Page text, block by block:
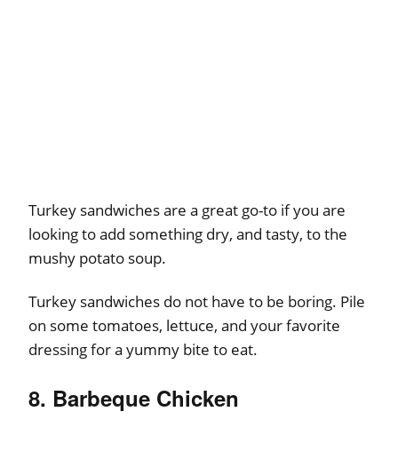
Turkey sandwiches are a great go-to if you are
looking to add something dry, and tasty, to the
mushy potato soup.
Turkey sandwiches do not have to be boring. Pile
on some tomatoes, lettuce, and your favorite
dressing for a yummy bite to eat.
8. Barbeque Chicken